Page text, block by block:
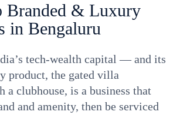
Branded & Luxury
in Bengaluru
tech-wealth capital — and its
product, the gated villa
clubhouse, is a business that
and amenity, then be serviced